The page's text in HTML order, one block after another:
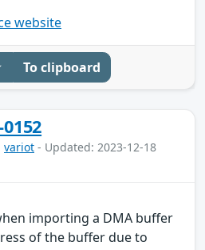
website
To clipboard
variot - Updated: 2023-12-18
importing a DMA buffer
of the buffer due to